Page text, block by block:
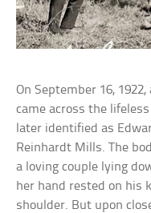
On September 16,
came across the
later identified as
Reinhardt Mills. The
a loving couple lying
her hand rested on his
shoulder. But upon